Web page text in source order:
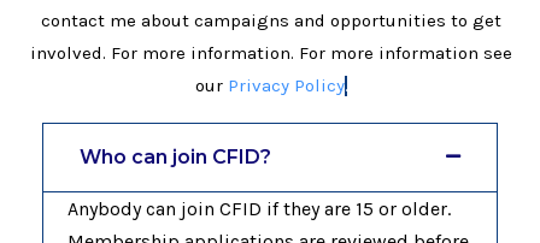
Who can join CFID?
Anybody can join CFID if they are 15 or older.
contact me about campaigns and opportunities to get
involved. For more information. For more information see
our Privacy Policy.